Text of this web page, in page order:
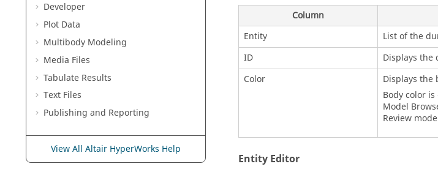
Developer
Plot Data
Multibody Modeling
Media Files
Tabulate Results
Text Files
Publishing and Reporting
View All Altair HyperWorks Help
Column
Entity
List of the
ID
Displays the
Color
Displays the
Body color
Model
Review
Entity Editor